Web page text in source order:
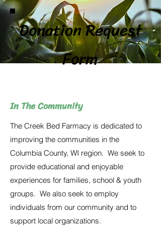
Donation Request
Form
In The Community
The Creek Bed Farmacy is dedicated to
improving the communities in the
Columbia County, WI region. We seek to
provide educational and enjoyable
experiences for families, school & youth
groups. We also seek to employ
individuals from our community and to
support local organizations.